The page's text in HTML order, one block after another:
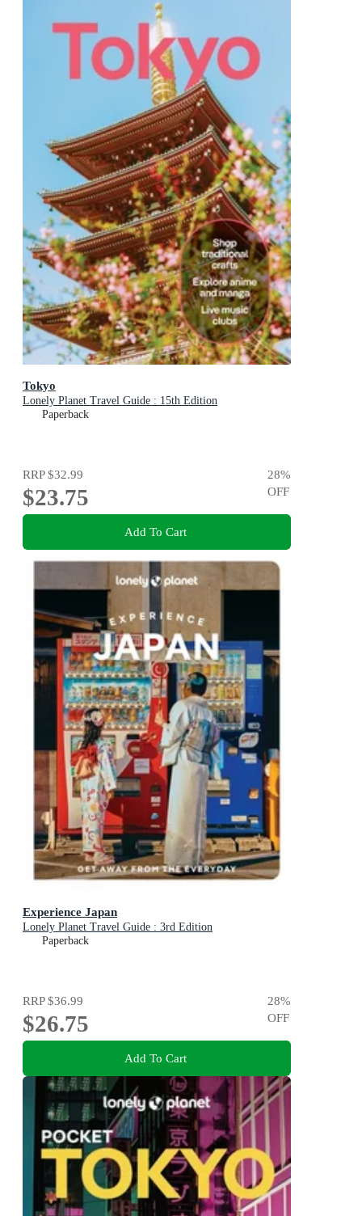
Tokyo
Lonely Planet Travel Guide : 15th Edition
Paperback
RRP$32.99
$23.75
28%
OFF
Add To Cart
Experience Japan
Lonely Planet Travel Guide : 3rd Edition
Paperback
RRP$36.99
$26.75
28%
OFF
Add To Cart